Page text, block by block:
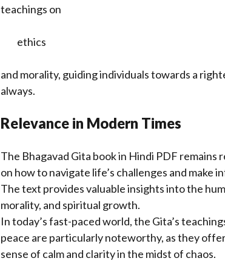
teachings on
ethics
and morality, guiding individuals towards a
always.
Relevance in Modern Times
The Bhagavad Gita book in Hindi PDF
on how to navigate life’s challenges and make
The text provides valuable insights into the
morality, and spiritual growth.
In today’s fast-paced world, the Gita’s
peace are particularly noteworthy, as they
sense of calm and clarity in the midst of chaos.